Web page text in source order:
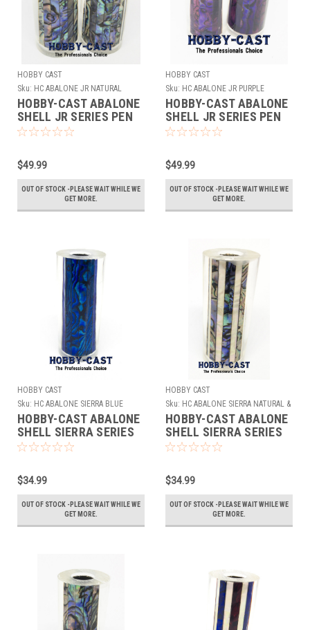
HOBBY CAST
Sku: HC ABALONE JR NATURAL
HOBBY-CAST ABALONE
SHELL JR SERIES PEN
BLANK *NATURAL*
$49.99
OUT OF STOCK -PLEASE WAIT WHILE WE
GET MORE.
HOBBY CAST
Sku: HC ABALONE JR PURPLE
HOBBY-CAST ABALONE
SHELL JR SERIES PEN
BLANK *PURPLE*
$49.99
OUT OF STOCK -PLEASE WAIT WHILE WE
GET MORE.
HOBBY CAST
Sku: HC ABALONE SIERRA BLUE
HOBBY-CAST ABALONE
SHELL SIERRA SERIES
PEN BLANK * BLUE*
$34.99
OUT OF STOCK -PLEASE WAIT WHILE WE
GET MORE.
HOBBY CAST
Sku: HC ABALONE SIERRA NATURAL &
WHITE
HOBBY-CAST ABALONE
SHELL SIERRA SERIES
PEN BLANK * NATURAL
$34.99
OUT OF STOCK -PLEASE WAIT WHILE WE
GET MORE.